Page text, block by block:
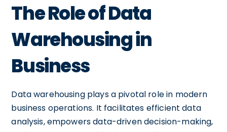
The Role of Data
Warehousing in
Business
Data warehousing plays a pivotal role in modern
business operations. It facilitates efficient data
analysis, empowers data-driven decision-making,